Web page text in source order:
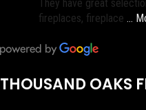
They have great
fireplaces, fireplace …
THOUSAND OAKS